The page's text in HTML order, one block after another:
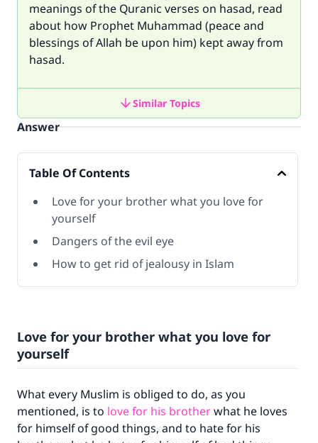
meanings of the Quranic verses on hasad, read
about how Prophet Muhammad (peace and
blessings of Allah be upon him) kept away from
hasad.
Similar Topics
Answer
Table Of Contents
Love for your brother what you love for
yourself
Dangers of the evil eye
How to get rid of jealousy in Islam
Love for your brother what you love for
yourself
What every Muslim is obliged to do, as you
mentioned, is to love for his brotherwhat he loves
for himself of good things, and to hate for his